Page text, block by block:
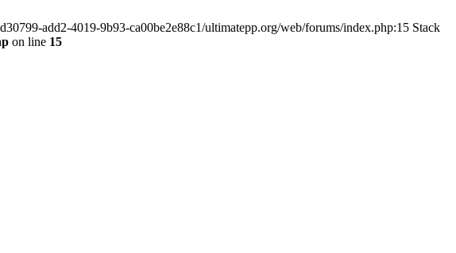
add2-4019-9b93-ca00be2e88c1/ultimatepp.org/web/forums/index.php:15 Stack
on line 15